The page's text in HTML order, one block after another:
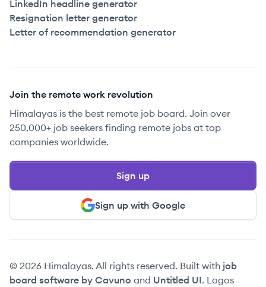
LinkedIn headline generator
Resignation letter generator
Letter of recommendation generator
Join the remote work revolution
Himalayas is the best remote job board. Join over
250,000+ job seekers finding remote jobs at top
companies worldwide.
Sign up with Google
Sign up
© 2026 Himalayas. All rights reserved. Built with job
board software by Cavuno and Untitled UI. Logos